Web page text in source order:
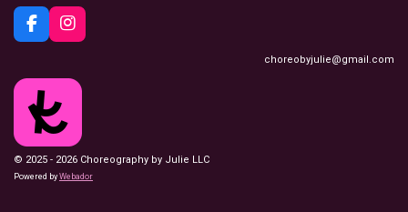
F
a
e
b
o
o
k
I
n
t
r
a
m
choreobyjulie@gmail.com
© 2025 - 2026 Choreography by Julie LLC
Powered by Webador